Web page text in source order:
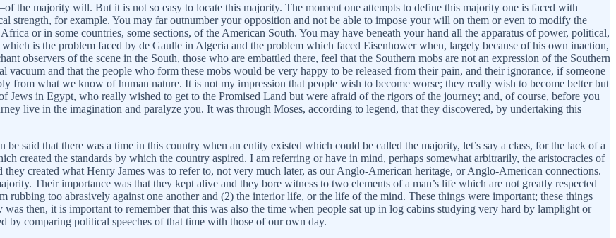
majority will. But it is not so easy to locate this majority. The moment one attempts to define this majority one is faced with
strength, for example. You may far outnumber your opposition and not be able to impose your will on them or even to modify the
or in some countries, some sections, of the American South. You may have beneath your hand all the apparatus of power, political,
is the problem faced by de Gaulle in Algeria and the problem which faced Eisenhower when, largely because of his own inaction,
observers of the scene in the South, those who are embattled there, feel that the Southern mobs are not an expression of the Southern
and that the people who form these mobs would be very happy to be released from their pain, and their ignorance, if someone
from what we know of human nature. It is not my impression that people wish to become worse; they really wish to become better but
in Egypt, who really wished to get to the Promised Land but were afraid of the rigors of the journey; and, of course, before you
live in the imagination and paralyze you. It was through Moses, according to legend, that they discovered, by undertaking this
said that there was a time in this country when an entity existed which could be called the majority, let’s say a class, for the lack of a
created the standards by which the country aspired. I am referring or have in mind, perhaps somewhat arbitrarily, the aristocracies of
created what Henry James was to refer to, not very much later, as our Anglo-American heritage, or Anglo-American connections.
Their importance was that they kept alive and they bore witness to two elements of a man’s life which are not greatly respected
rubbing too abrasively against one another and (2) the interior life, or the life of the mind. These things were important; these things
then, it is important to remember that this was also the time when people sat up in log cabins studying very hard by lamplight or
by comparing political speeches of that time with those of our own day.